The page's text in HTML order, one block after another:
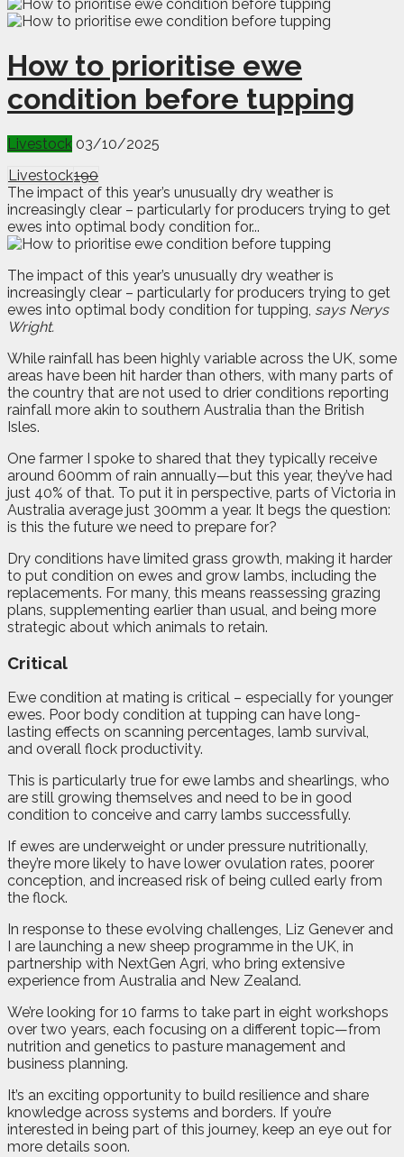
How to prioritise ewe
condition before tupping
Livestock 03/10/2025
Livestock190
The impact of this year’s unusually dry weather is
increasingly clear – particularly for producers trying to get
ewes into optimal body condition for...
The impact of this year’s unusually dry weather is
increasingly clear – particularly for producers trying to get
ewes into optimal body condition for tupping, says Nerys
Wright.
While rainfall has been highly variable across the UK, some
areas have been hit harder than others, with many parts of
the country that are not used to drier conditions reporting
rainfall more akin to southern Australia than the British
Isles.
One farmer I spoke to shared that they typically receive
around 600mm of rain annually—but this year, they’ve had
just 40% of that. To put it in perspective, parts of Victoria in
Australia average just 300mm a year. It begs the question:
is this the future we need to prepare for?
Dry conditions have limited grass growth, making it harder
to put condition on ewes and grow lambs, including the
replacements. For many, this means reassessing grazing
plans, supplementing earlier than usual, and being more
strategic about which animals to retain.
Critical
Ewe condition at mating is critical – especially for younger
ewes. Poor body condition at tupping can have long-
lasting effects on scanning percentages, lamb survival,
and overall flock productivity.
This is particularly true for ewe lambs and shearlings, who
are still growing themselves and need to be in good
condition to conceive and carry lambs successfully.
If ewes are underweight or under pressure nutritionally,
they’re more likely to have lower ovulation rates, poorer
conception, and increased risk of being culled early from
the flock.
In response to these evolving challenges, Liz Genever and
I are launching a new sheep programme in the UK, in
partnership with NextGen Agri, who bring extensive
experience from Australia and New Zealand.
We’re looking for 10 farms to take part in eight workshops
over two years, each focusing on a different topic—from
nutrition and genetics to pasture management and
business planning.
It’s an exciting opportunity to build resilience and share
knowledge across systems and borders. If you’re
interested in being part of this journey, keep an eye out for
more details soon.